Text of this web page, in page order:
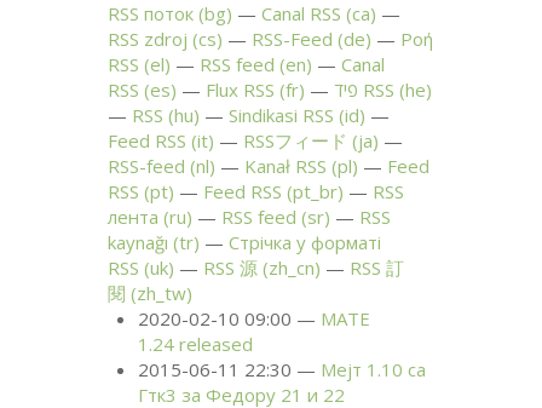
RSS поток (bg) Canal RSS (ca)
RSS zdroj (cs) RSS-Feed (de)
Ροή
RSS (el) RSS feed (en)
Canal
RSS (es) Flux RSS (fr) RSS (he)
RSS (hu) Sindikasi RSS (id)
Feed RSS (it)
RSSフィード (ja)
RSS-feed (nl) Kanał RSS (pl)
Feed
RSS (pt) Feed RSS (pt_br)
RSS
лента (ru)
RSS feed (sr)
RSS
kaynağı (tr)
Стрічка у форматі
RSS (uk) RSS 源 (zh_cn) RSS 訂
閱 (zh_tw)
2020-02-10 09:00
MATE
1.24 released
2015-06-11 22:30
Мејт 1.10 са
Гтк3 за Федору 21 и 22